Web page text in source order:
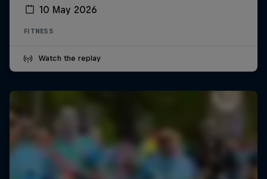
10 May 2026
FITNESS
Watch the replay